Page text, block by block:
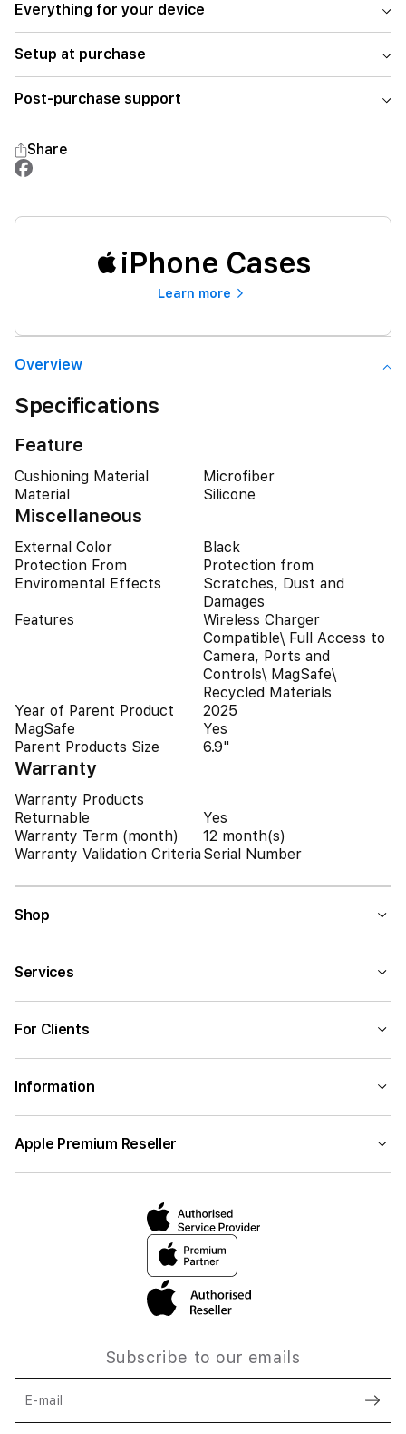
Everything for your device
Setup at purchase
Post-purchase support
Share
iPhone Cases
Learn more
Overview
Specifications
Feature
Cushioning Material
Microfiber
Material
Silicone
Miscellaneous
External Color
Black
Protection From
Enviromental Effects
Protection from
Scratches, Dust and
Damages
Features
Wireless Charger
Compatible\ Full Access to
Camera, Ports and
Controls\ MagSafe\
Recycled Materials
Year of Parent Product
2025
MagSafe
Yes
Parent Products Size
6.9"
Warranty
Warranty Products
Returnable
Yes
Warranty Term (month)
12 month(s)
Warranty Validation Criteria Serial Number
Shop
Services
For Clients
Information
Apple Premium Reseller
Subscribe to our emails
E-mail